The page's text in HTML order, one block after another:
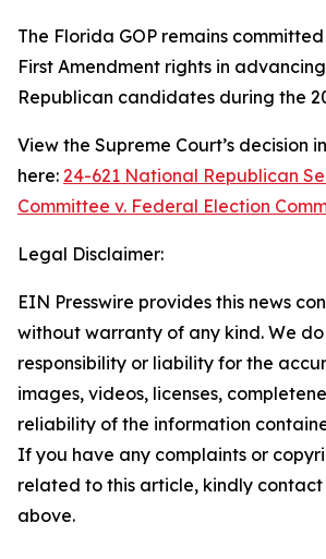
The Florida GOP remains
First Amendment rights in
Republican candidates during the
View the Supreme Court’s decision
here: 24-621 National Republican
Committee v. Federal Election
Legal Disclaimer:
EIN Presswire provides this news
without warranty of any kind. We
responsibility or liability for the
images, videos, licenses,
reliability of the information
If you have any complaints or
related to this article, kindly
above.